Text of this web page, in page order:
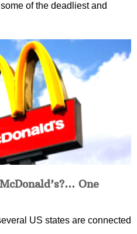
of the deadliest and
One
US states are connected